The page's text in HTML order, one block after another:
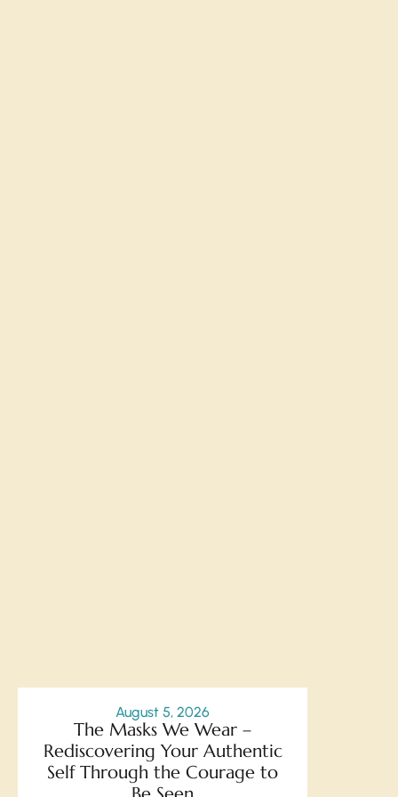
August 5, 2026
The Masks We Wear –
Rediscovering Your Authentic
Self Through the Courage to